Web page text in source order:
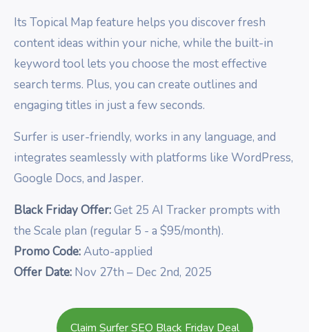
Its Topical Map feature helps you discover fresh
content ideas within your niche, while the built-in
keyword tool lets you choose the most effective
search terms. Plus, you can create outlines and
engaging titles in just a few seconds.
Surfer is user-friendly, works in any language, and
integrates seamlessly with platforms like WordPress,
Google Docs, and Jasper.
Black Friday Offer:Get 25 AI Tracker prompts with
the Scale plan (regular 5 - a $95/month).
Promo Code:Auto-applied
Offer Date: Nov 27th – Dec 2nd, 2025
Claim Surfer SEO Black Friday Deal